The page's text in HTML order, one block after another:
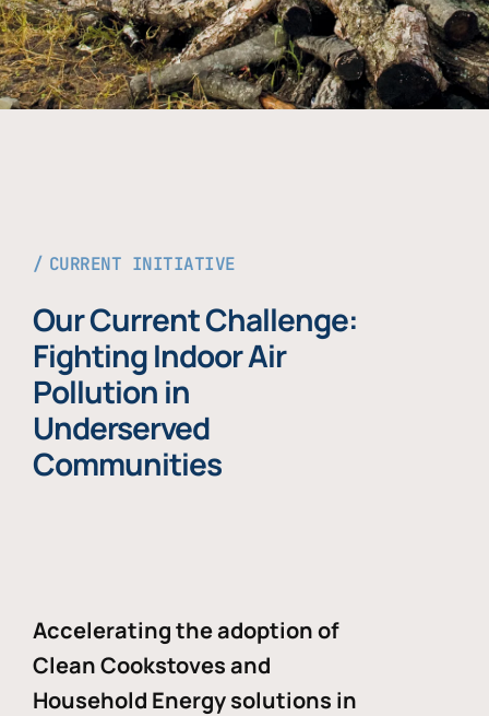
CURRENT INITIATIVE
Our Current Challenge:
Fighting Indoor Air
Pollution in
Underserved
Communities
Accelerating the adoption of
Clean Cookstoves and
Household Energy solutions in